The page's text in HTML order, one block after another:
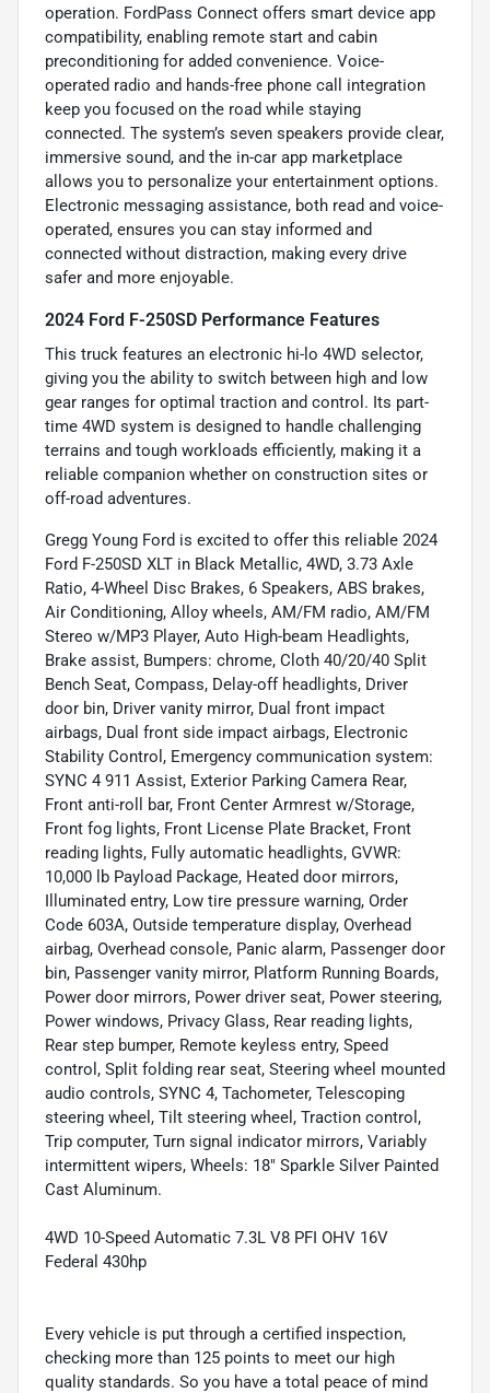
operation. FordPass Connect offers smart device app
compatibility, enabling remote start and cabin
preconditioning for added convenience. Voice-
operated radio and hands-free phone call integration
keep you focused on the road while staying
connected. The system’s seven speakers provide clear,
immersive sound, and the in-car app marketplace
allows you to personalize your entertainment options.
Electronic messaging assistance, both read and voice-
operated, ensures you can stay informed and
connected without distraction, making every drive
safer and more enjoyable.
2024 Ford F-250SD Performance Features
This truck features an electronic hi-lo 4WD selector,
giving you the ability to switch between high and low
gear ranges for optimal traction and control. Its part-
time 4WD system is designed to handle challenging
terrains and tough workloads efficiently, making it a
reliable companion whether on construction sites or
off-road adventures.
Gregg Young Ford is excited to offer this reliable 2024
Ford F-250SD XLT in Black Metallic, 4WD, 3.73 Axle
Ratio, 4-Wheel Disc Brakes, 6 Speakers, ABS brakes,
Air Conditioning, Alloy wheels, AM/FM radio, AM/FM
Stereo w/MP3 Player, Auto High-beam Headlights,
Brake assist, Bumpers: chrome, Cloth 40/20/40 Split
Bench Seat, Compass, Delay-off headlights, Driver
door bin, Driver vanity mirror, Dual front impact
airbags, Dual front side impact airbags, Electronic
Stability Control, Emergency communication system:
SYNC 4 911 Assist, Exterior Parking Camera Rear,
Front anti-roll bar, Front Center Armrest w/Storage,
Front fog lights, Front License Plate Bracket, Front
reading lights, Fully automatic headlights, GVWR:
10,000 lb Payload Package, Heated door mirrors,
Illuminated entry, Low tire pressure warning, Order
Code 603A, Outside temperature display, Overhead
airbag, Overhead console, Panic alarm, Passenger door
bin, Passenger vanity mirror, Platform Running Boards,
Power door mirrors, Power driver seat, Power steering,
Power windows, Privacy Glass, Rear reading lights,
Rear step bumper, Remote keyless entry, Speed
control, Split folding rear seat, Steering wheel mounted
audio controls, SYNC 4, Tachometer, Telescoping
steering wheel, Tilt steering wheel, Traction control,
Trip computer, Turn signal indicator mirrors, Variably
intermittent wipers, Wheels: 18" Sparkle Silver Painted
Cast Aluminum.
4WD 10-Speed Automatic 7.3L V8 PFI OHV 16V
Federal 430hp
Every vehicle is put through a certified inspection,
checking more than 125 points to meet our high
quality standards. So you have a total peace of mind